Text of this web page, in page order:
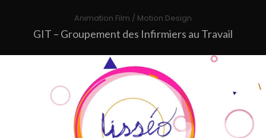
Animation Film / Motion Design
GIT – Groupement des Infirmiers au Travail